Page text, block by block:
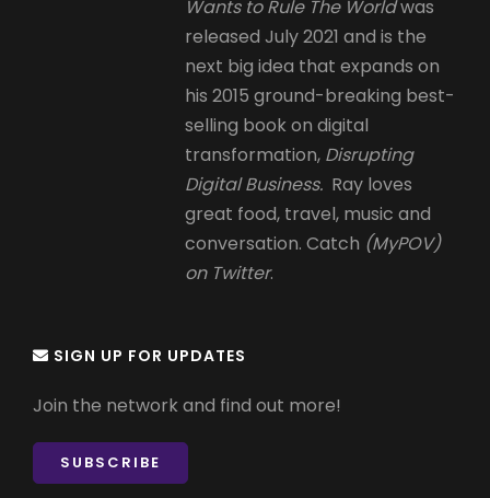
Wants to Rule The Worldwas
released July 2021 and is the
next big idea that expands on
his 2015 ground-breaking best-
selling book on digital
transformation, Disrupting
Digital Business. Ray loves
great food, travel, music and
conversation. Catch (MyPOV)
on Twitter.
SIGN UP FOR UPDATES
Join the network and find out more!
SUBSCRIBE